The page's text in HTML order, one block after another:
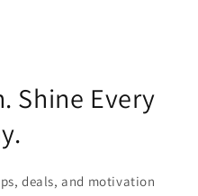
Shine Every
deals, and motivation